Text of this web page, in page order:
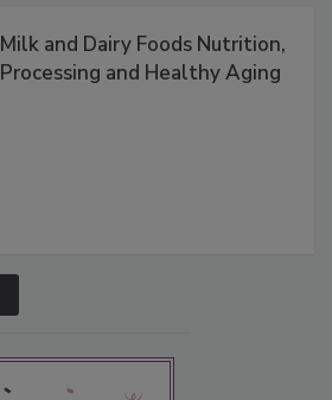
Milk and Dairy Foods Nutrition,
Processing and Healthy Aging